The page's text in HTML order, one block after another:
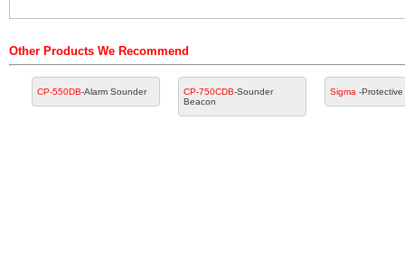
Other Products We Recommend
CP-550DB-Alarm Sounder CP-750CDB-Sounder
Beacon
Sigma -Protective